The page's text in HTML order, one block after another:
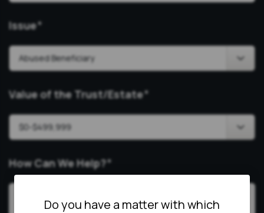
Issue*
Value of the Trust/Estate*
How Can We Help?*
Do you have a matter with which